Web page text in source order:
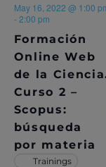
Formación
Online Web
de la
Curso 2 –
Scopus:
búsqueda
por materia
May 16, 2022 @ 1:00
-2:00 pm
Trainings